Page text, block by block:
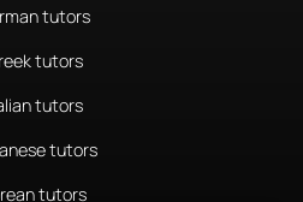
tutors
tutors
tutors
tutors
tutors